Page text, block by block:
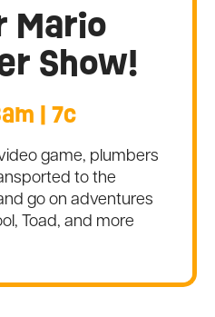
Mario
Show!
| 7c
game, plumbers
to the
go on adventures
Toad, and more